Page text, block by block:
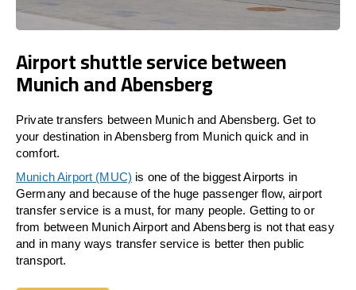
Airport shuttle service between
Munich and Abensberg
Private transfers between Munich and Abensberg. Get to
your destination in Abensberg from Munich quick and in
comfort.
Munich Airport (MUC) is one of the biggest Airports in
Germany and because of the huge passenger flow, airport
transfer service is a must, for many people. Getting to or
from between Munich Airport and Abensberg is not that easy
and in many ways transfer service is better then public
transport.